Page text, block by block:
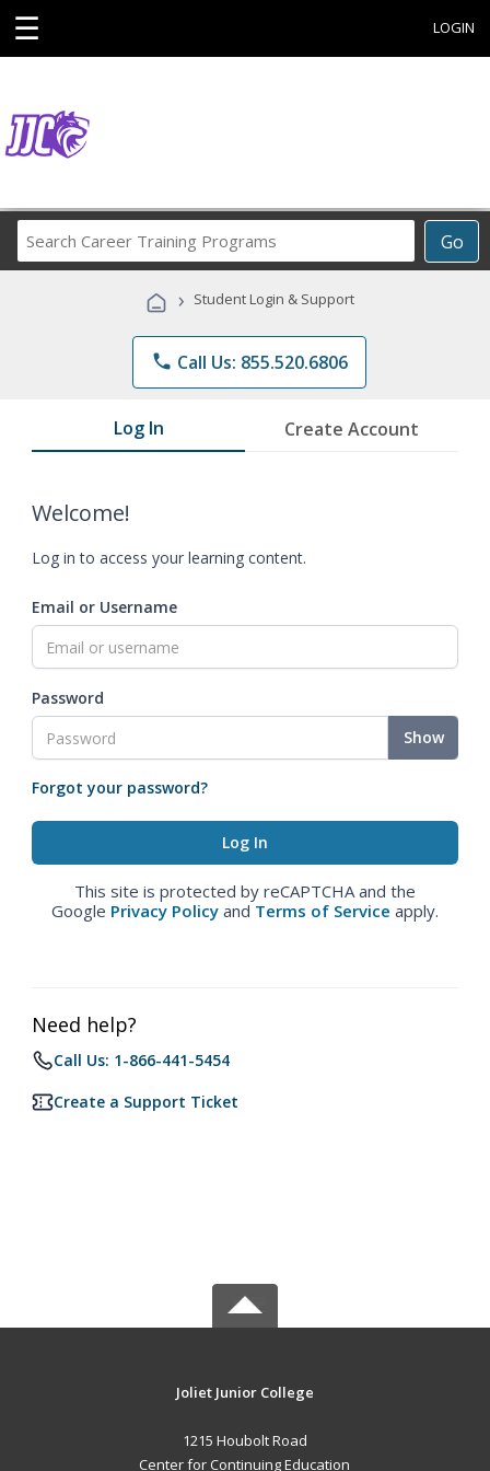
☰ LOGIN
Go
Career
Programs
› Student Login & Support
phone Call Us: 855.520.6806
Log In Create Account
Welcome!
Log in to access your learning content.
Email or Username
Password
Show
Forgot your password?
This site is protected by reCAPTCHA and the
Google Privacy Policy and Terms of Service apply.
Need help?
Call Us: 1-866-441-5454
Create a Support Ticket
Joliet Junior College
1215 Houbolt Road
Center for Continuing Education